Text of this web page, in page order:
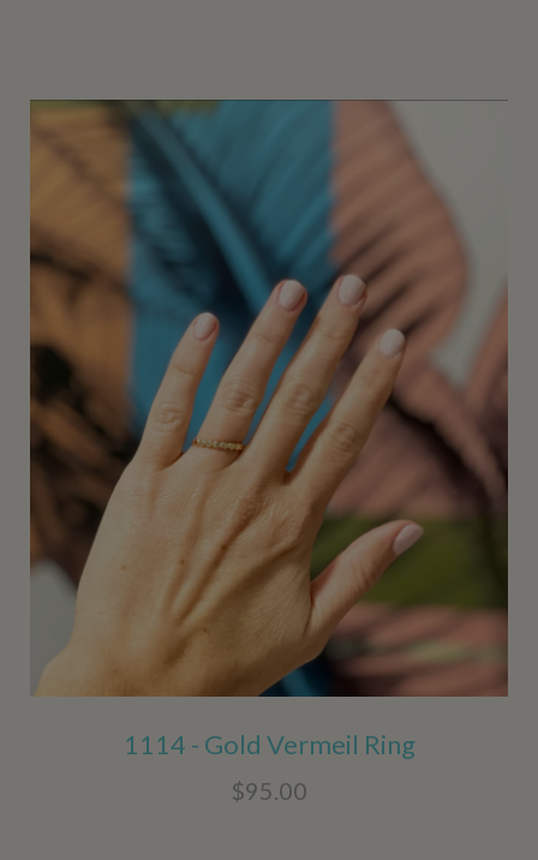
1114 - Gold Vermeil Ring
$95.00